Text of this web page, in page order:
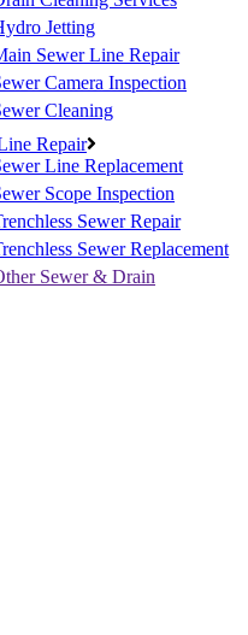
Jetting
Sewer Line Repair
Camera Inspection
Cleaning
Repair
Line Replacement
Scope Inspection
Sewer Repair
Sewer Replacement
Sewer & Drain